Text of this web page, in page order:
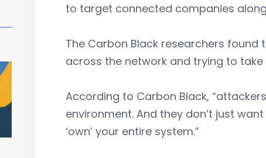
to target connected companies
The Carbon Black researchers
across the network and trying to
According to Carbon Black,
environment. And they don’t just
‘own’ your entire system.”